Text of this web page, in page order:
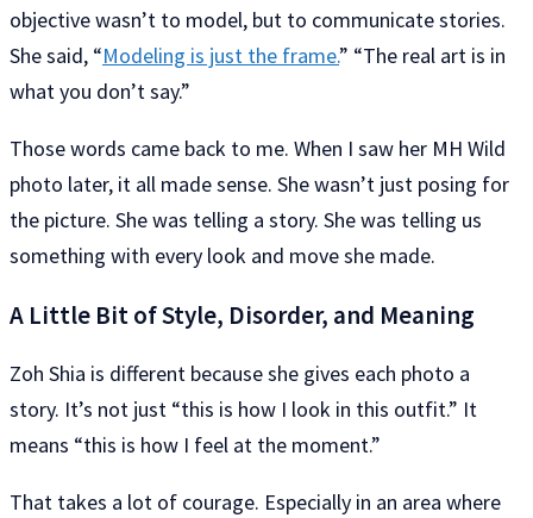
objective wasn’t to model, but to communicate stories.
She said, “Modeling is just the frame.” “The real art is in
what you don’t say.”
Those words came back to me. When I saw her MH Wild
photo later, it all made sense. She wasn’t just posing for
the picture. She was telling a story. She was telling us
something with every look and move she made.
A Little Bit of Style, Disorder, and Meaning
Zoh Shia is different because she gives each photo a
story. It’s not just “this is how I look in this outfit.” It
means “this is how I feel at the moment.”
That takes a lot of courage. Especially in an area where